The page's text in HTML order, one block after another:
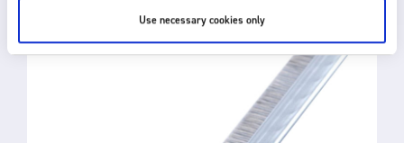
Use necessary cookies only